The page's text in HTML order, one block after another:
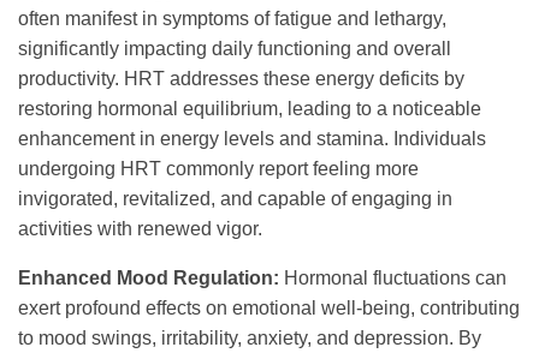
often manifest in symptoms of fatigue and lethargy,
significantly impacting daily functioning and overall
productivity. HRT addresses these energy deficits by
restoring hormonal equilibrium, leading to a noticeable
enhancement in energy levels and stamina. Individuals
undergoing HRT commonly report feeling more
invigorated, revitalized, and capable of engaging in
activities with renewed vigor.
Enhanced Mood Regulation: Hormonal fluctuations can
exert profound effects on emotional well-being, contributing
to mood swings, irritability, anxiety, and depression. By